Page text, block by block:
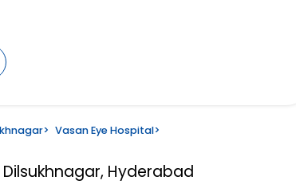
> Vasan Eye Hospital>
Hyderabad